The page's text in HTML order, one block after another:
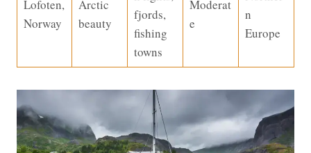
Lofoten,
Norway
Arctic
beauty
fjords,
fishing
towns
Moderat
e
n
Europe